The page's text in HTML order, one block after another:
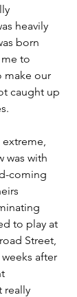
heavily
born
me to
make our
caught up
was with
coming
to play at
Street,
after
really